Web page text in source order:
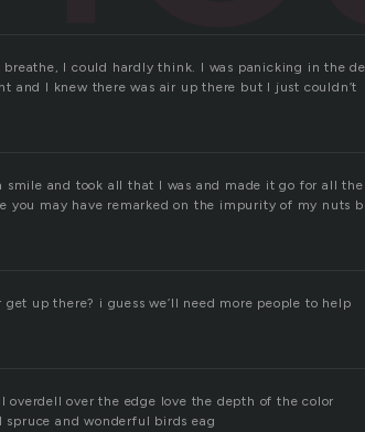
I could hardly think. I was panicking in the
and I knew there was air up there but I just couldn’t
and took all that I was and made it go for all the
you may have remarked on the impurity of my nuts
up there? i guess we’ll need more people to help
overdell over the edge love the depth of the color
and wonderful birds eag